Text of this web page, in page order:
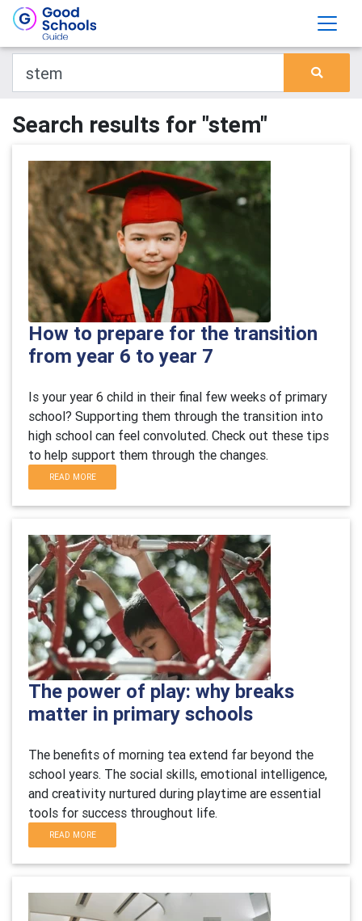
Search results for "stem"
How to prepare for the transition
from year 6 to year 7
Is your year 6 child in their final few weeks of primary
school? Supporting them through the transition into
high school can feel convoluted. Check out these tips
to help support them through the changes.
READ MORE
The power of play: why breaks
matter in primary schools
The benefits of morning tea extend far beyond the
school years. The social skills, emotional intelligence,
and creativity nurtured during playtime are essential
tools for success throughout life.
READ MORE